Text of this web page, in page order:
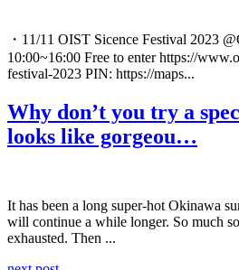
・11/11 OIST Sicence Festival 2023
10:00~16:00 Free to enter https://
festival-2023 PIN: https://maps...
Why don’t you try a
looks like gorgeou…
It has been a long super-hot Okinawa
will continue a while longer. So much
exhausted. Then ...